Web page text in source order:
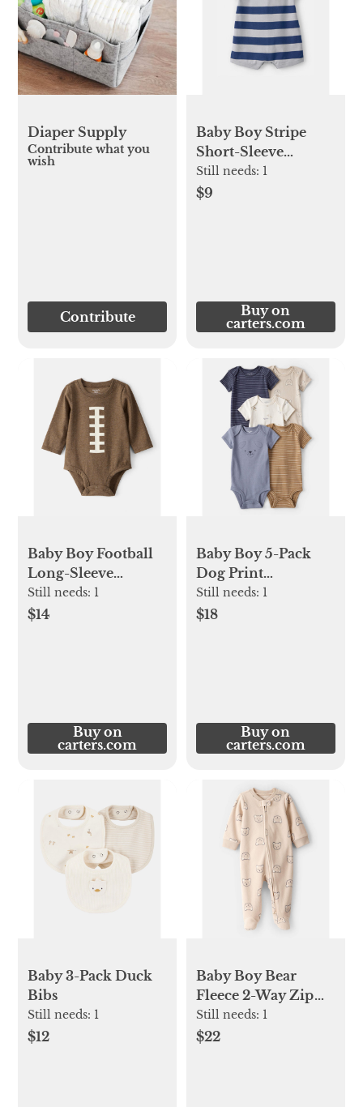
Diaper Supply
Contribute what you
wish
Contribute
Baby Boy Stripe
Short-Sleeve
Romper -
Blue/Grey
Still needs: 1
$9
Buy on
carters.com
Baby Boy Football
Long-Sleeve
Graphic Bodysuit
Still needs: 1
$14
Buy on
carters.com
Baby Boy 5-Pack
Dog Print
Multipack
Bodysuits -
Still needs: 1
$18
Buy on
carters.com
Baby 3-Pack Duck
Bibs
Still needs: 1
$12
Baby Boy Bear
Fleece 2-Way Zip
Sleep & Play
Pajamas
Still needs: 1
$22